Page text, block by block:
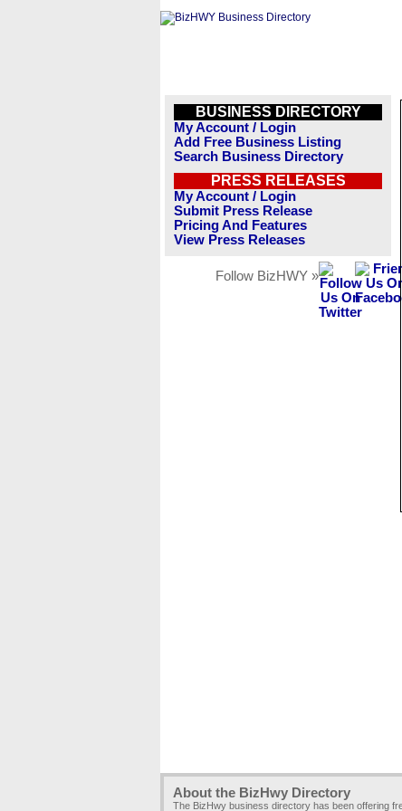
BUSINESS DIRECTORY
My Account / Login
Add Free Business Listing
Search Business Directory
PRESS RELEASES
My Account / Login
Submit Press Release
Pricing And Features
View Press Releases
Follow BizHWY »
About the BizHwy Directory
The BizHwy business directory has been offering